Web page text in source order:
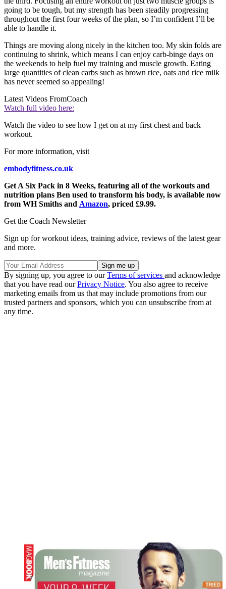
going to be tough, but my strength has been steadily progressing
throughout the first four weeks of the plan, so I’m confident I’ll be
able to handle it.
Things are moving along nicely in the kitchen too. My skin folds are
continuing to shrink, which means I can enjoy carb-binge days on
the weekends to help fuel my training and muscle growth. Eating
large quantities of clean carbs such as brown rice, oats and rice milk
has never seemed so appealing!
Latest Videos FromCoach
Watch full video here:
Watch the video to see how I get on at my first chest and back
workout.
For more information, visit
embodyfitness.co.uk
Get A Six Pack in 8 Weeks, featuring all of the workouts and
nutrition plans Ben used to transform his body, is available now
from WH Smiths and Amazon, priced £9.99.
Get the Coach Newsletter
Sign up for workout ideas, training advice, reviews of the latest gear
and more.
By signing up, you agree to ourTerms of services and acknowledge
that you have read ourPrivacy Notice. You also agree to receive
marketing emails from us that may include promotions from our
trusted partners and sponsors, which you can unsubscribe from at
any time.